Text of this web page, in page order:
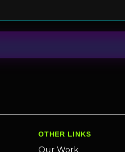
OTHER LINKS
Our Work